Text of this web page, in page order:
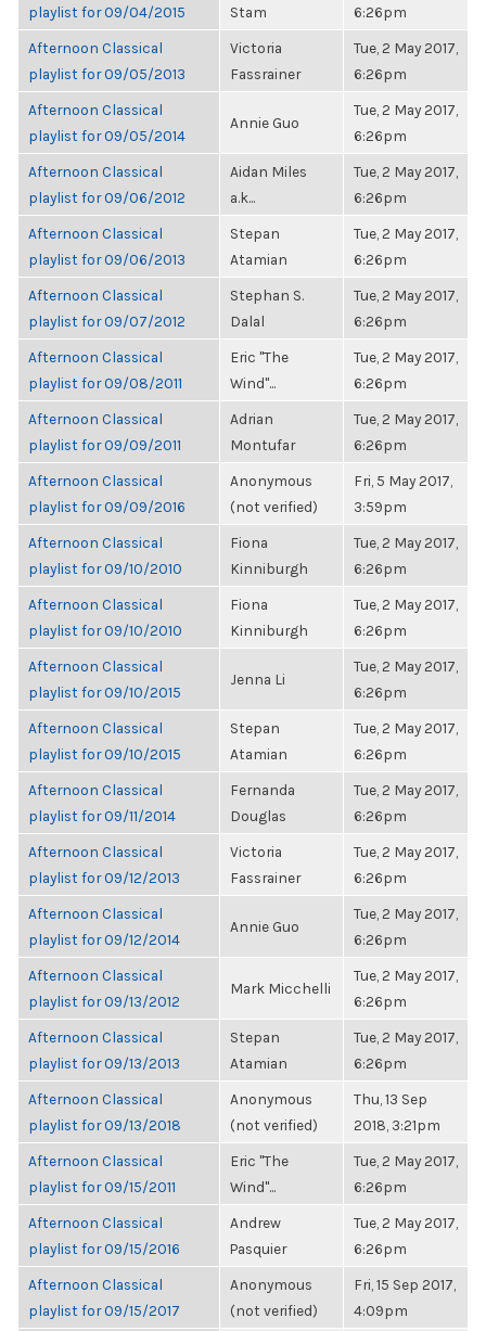
playlist for 09/04/2015
Stam
6:26pm
Afternoon Classical
playlist for 09/05/2013
Victoria
Fassrainer
Tue, 2 May 2017,
6:26pm
Afternoon Classical
playlist for 09/05/2014
Annie Guo
Tue, 2 May 2017,
6:26pm
Afternoon Classical
playlist for 09/06/2012
Aidan Miles
a.k...
Tue, 2 May 2017,
6:26pm
Afternoon Classical
playlist for 09/06/2013
Stepan
Atamian
Tue, 2 May 2017,
6:26pm
Afternoon Classical
playlist for 09/07/2012
Stephan S.
Dalal
Tue, 2 May 2017,
6:26pm
Afternoon Classical
playlist for 09/08/2011
Eric "The
Wind"...
Tue, 2 May 2017,
6:26pm
Afternoon Classical
playlist for 09/09/2011
Adrian
Montufar
Tue, 2 May 2017,
6:26pm
Afternoon Classical
playlist for 09/09/2016
Anonymous
(not verified)
Fri, 5 May 2017,
3:59pm
Afternoon Classical
playlist for 09/10/2010
Fiona
Kinniburgh
Tue, 2 May 2017,
6:26pm
Afternoon Classical
playlist for 09/10/2010
Fiona
Kinniburgh
Tue, 2 May 2017,
6:26pm
Afternoon Classical
playlist for 09/10/2015
Jenna Li
Tue, 2 May 2017,
6:26pm
Afternoon Classical
playlist for 09/10/2015
Stepan
Atamian
Tue, 2 May 2017,
6:26pm
Afternoon Classical
playlist for 09/11/2014
Fernanda
Douglas
Tue, 2 May 2017,
6:26pm
Afternoon Classical
playlist for 09/12/2013
Victoria
Fassrainer
Tue, 2 May 2017,
6:26pm
Afternoon Classical
playlist for 09/12/2014
Annie Guo
Tue, 2 May 2017,
6:26pm
Afternoon Classical
playlist for 09/13/2012
Mark Micchelli
Tue, 2 May 2017,
6:26pm
Afternoon Classical
playlist for 09/13/2013
Stepan
Atamian
Tue, 2 May 2017,
6:26pm
Afternoon Classical
playlist for 09/13/2018
Anonymous
(not verified)
Thu, 13 Sep
2018, 3:21pm
Afternoon Classical
playlist for 09/15/2011
Eric "The
Wind"...
Tue, 2 May 2017,
6:26pm
Afternoon Classical
playlist for 09/15/2016
Andrew
Pasquier
Tue, 2 May 2017,
6:26pm
Afternoon Classical
playlist for 09/15/2017
Anonymous
(not verified)
Fri, 15 Sep 2017,
4:09pm